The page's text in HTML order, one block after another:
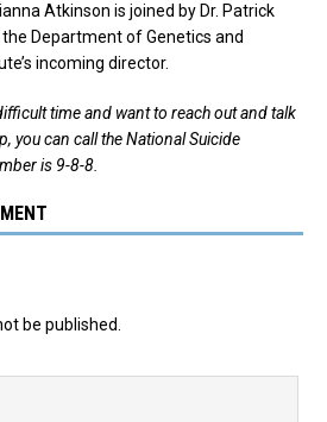
Atkinson is joined by Dr. Patrick
Department of Genetics and
incoming director.
time and want to reach out and talk
you can call the National Suicide
is 9-8-8.
be published.